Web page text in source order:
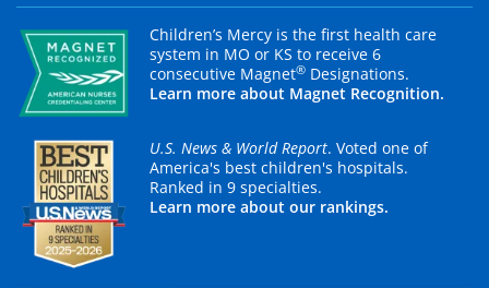
Children’s Mercy is the first health care
system in MO or KS to receive 6
consecutive Magnet® Designations.
Learn more about Magnet Recognition.
U.S. News & World Report. Voted one of
America's best children's hospitals.
Ranked in 9 specialties.
Learn more about our rankings.